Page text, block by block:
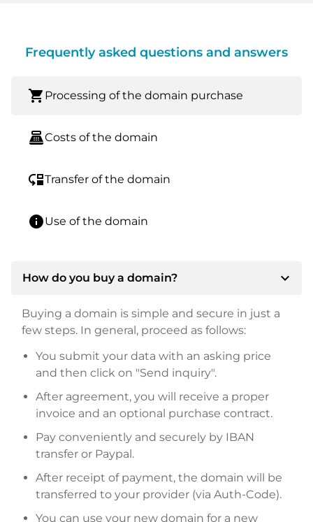
Frequently asked questions and answers
shopping_cart Processing of the domain purchase
point_of_saleCosts of the domain
move_downTransfer of the domain
infoUse of the domain
How do you buy a domain? expand_more
Buying a domain is simple and secure in just a
few steps. In general, proceed as follows:
You submit your data with an asking price
and then click on "Send inquiry".
After agreement, you will receive a proper
invoice and an optional purchase contract.
Pay conveniently and securely by IBAN
transfer or Paypal.
After receipt of payment, the domain will be
transferred to your provider (via Auth-Code).
You can use your new domain for a new